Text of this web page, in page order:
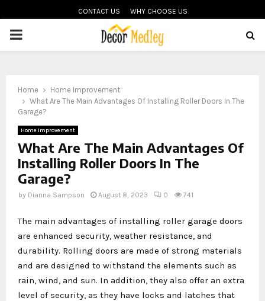
CONTACT US WHY CHOOSE US
PRIMARY
Home
Home Improvement
What Are The Main Advantages Of Installing Roller Doors In The
Garage?
Home Improvement
What Are The Main Advantages Of
Installing Roller Doors In The
Garage?
by Dianna Sampson August 8, 2023 0 741
The main advantages of installing roller garage doors
are enhanced security, weather resistance, and
durability. Rolling doors are made of strong materials
and are designed to withstand the elements such as
rain, wind, and sun. In addition, they also offer an extra
level of security, as they have locks and latches that